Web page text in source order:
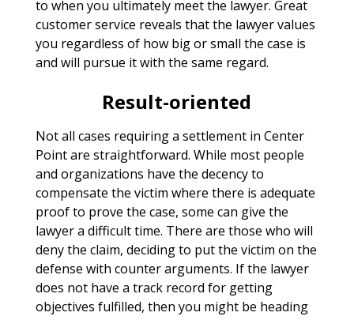
to when you ultimately meet the lawyer. Great
customer service reveals that the lawyer values
you regardless of how big or small the case is
and will pursue it with the same regard.
Result-oriented
Not all cases requiring a settlement in Center
Point are straightforward. While most people
and organizations have the decency to
compensate the victim where there is adequate
proof to prove the case, some can give the
lawyer a difficult time. There are those who will
deny the claim, deciding to put the victim on the
defense with counter arguments. If the lawyer
does not have a track record for getting
objectives fulfilled, then you might be heading